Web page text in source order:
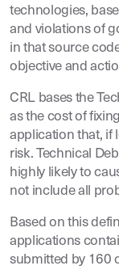
technologies,
and violations of
in that source
objective and
CRL bases the
as the cost of
application that, if
risk. Technical
highly likely to
not include all
Based on this
applications
submitted by 160